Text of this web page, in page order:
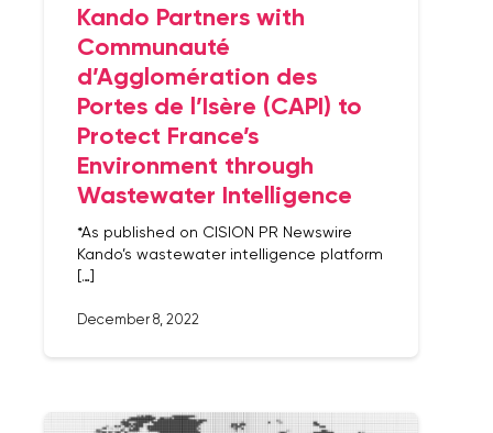
Kando Partners with
Communauté
d’Agglomération des
Portes de l’Isère (CAPI) to
Protect France’s
Environment through
Wastewater Intelligence
*As published on CISION PR Newswire
Kando’s wastewater intelligence platform
[…]
December 8, 2022